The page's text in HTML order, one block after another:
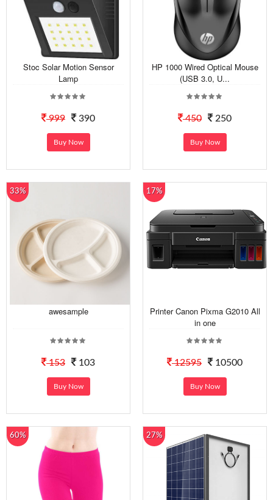
Stoc Solar Motion Sensor
Lamp
999 390
Buy Now
HP 1000 Wired Optical Mouse
(USB 3.0, U...
450 250
Buy Now
33%
awesample
153 103
Buy Now
17%
Printer Canon Pixma G2010 All
in one
12595 10500
Buy Now
60% 27%